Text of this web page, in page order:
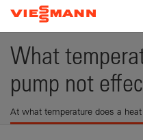
What
pump not
At what temperature does a